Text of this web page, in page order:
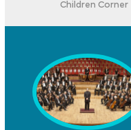
Children Corner